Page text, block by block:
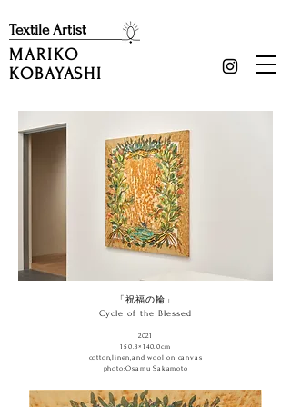
MARIKO
KOBAYASHI
​Textile Artist
「祝福の輪」
Cycle of the Blessed
2021
150.3×140.0cm
cotton,linen,and wool on canvas
​photo:Osamu Sakamoto